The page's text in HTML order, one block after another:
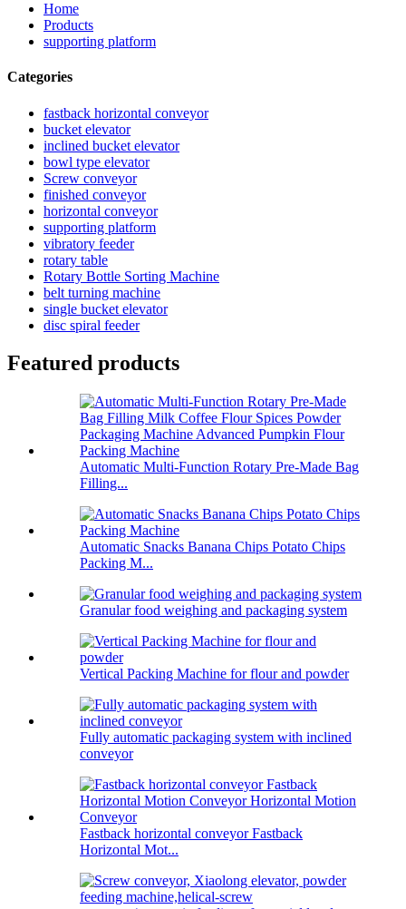
Home
Products
supporting platform
Categories
fastback horizontal conveyor
bucket elevator
inclined bucket elevator
bowl type elevator
Screw conveyor
finished conveyor
horizontal conveyor
supporting platform
vibratory feeder
rotary table
Rotary Bottle Sorting Machine
belt turning machine
single bucket elevator
disc spiral feeder
Featured products
Automatic Multi-Function Rotary Pre-Made Bag
Filling...
Automatic Snacks Banana Chips Potato Chips
Packing M...
Granular food weighing and packaging system
Vertical Packing Machine for flour and powder
Fully automatic packaging system with inclined
conveyor
Fastback horizontal conveyor Fastback
Horizontal Mot...